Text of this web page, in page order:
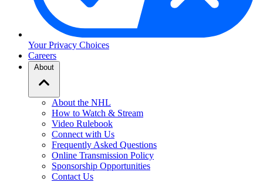
Your Privacy Choices
Careers
About
About the NHL
How to Watch & Stream
Video Rulebook
Connect with Us
Frequently Asked Questions
Online Transmission Policy
Sponsorship Opportunities
Contact Us